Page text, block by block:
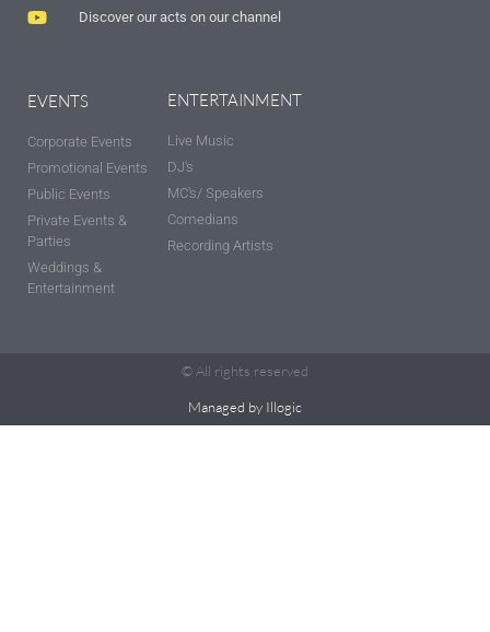
Discover our acts on our channel
EVENTS
Corporate Events
Promotional Events
Public Events
Private Events &
Parties
Weddings &
Entertainment
ENTERTAINMENT
Live Music
DJ's
MC's/ Speakers
Comedians
Recording Artists
© All rights reserved
Managed by Illogic